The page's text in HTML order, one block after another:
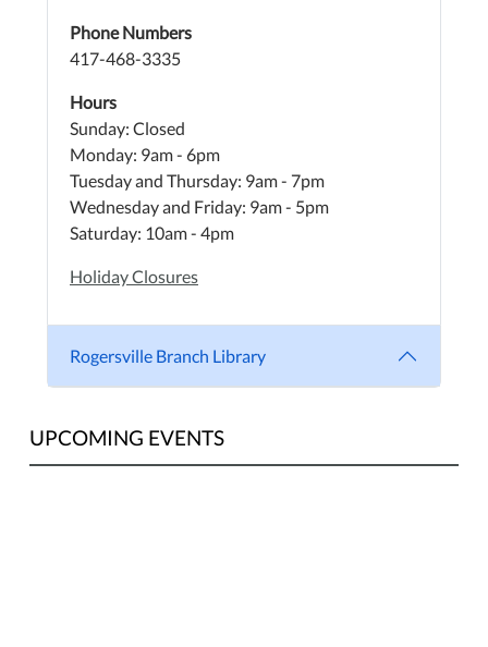
Phone Numbers
417-468-3335
Hours
Sunday: Closed
Monday: 9am - 6pm
Tuesday and Thursday: 9am - 7pm
Wednesday and Friday: 9am - 5pm
Saturday: 10am - 4pm
Holiday Closures
Rogersville Branch Library
UPCOMING EVENTS